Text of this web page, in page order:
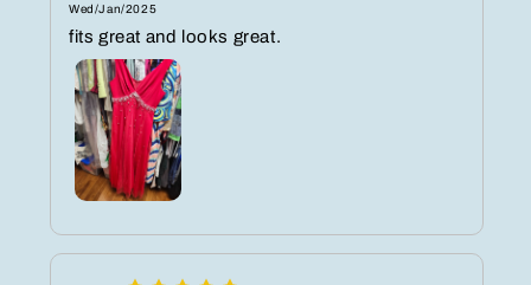
Wed/Jan/2025
fits great and looks great.